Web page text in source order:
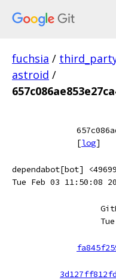
fuchsia /
astroid /
[log]
dependabot[bot]
Tue Feb 03 11:50:08